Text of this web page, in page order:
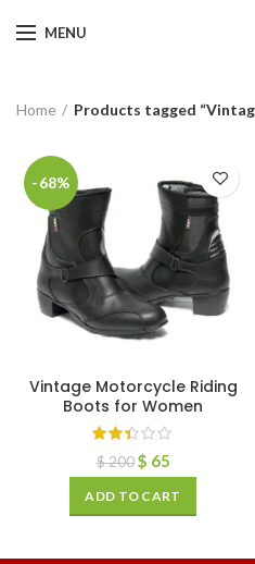
MENU
Home Products tagged
-68%
Vintage Motorcycle Riding
Boots for Women
$200 $ 65
ADD TO CART